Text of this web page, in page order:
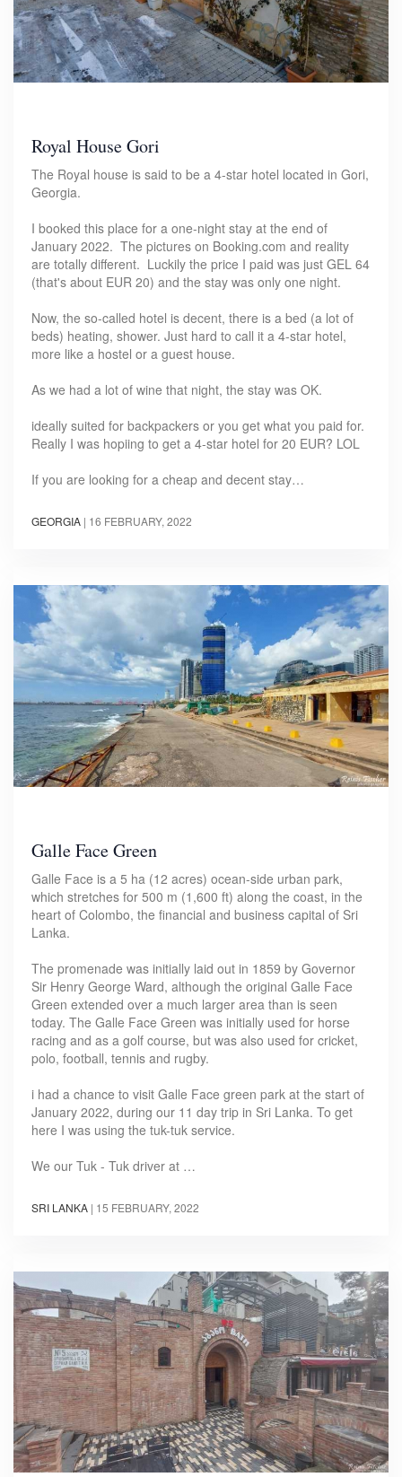
Royal House Gori
The Royal house is said to be a 4-star hotel located in Gori,
Georgia.
I booked this place for a one-night stay at the end of
January 2022. The pictures on Booking.com and reality
are totally different. Luckily the price I paid was just GEL 64
(that's about EUR 20) and the stay was only one night.
Now, the so-called hotel is decent, there is a bed (a lot of
beds) heating, shower. Just hard to call it a 4-star hotel,
more like a hostel or a guest house.
As we had a lot of wine that night, the stay was OK.
ideally suited for backpackers or you get what you paid for.
Really I was hopiing to get a 4-star hotel for 20 EUR? LOL
If you are looking for a cheap and decent stay…
GEORGIA | 16 FEBRUARY, 2022
Galle Face Green
Galle Face is a 5 ha (12 acres) ocean-side urban park,
which stretches for 500 m (1,600 ft) along the coast, in the
heart of Colombo, the financial and business capital of Sri
Lanka.
The promenade was initially laid out in 1859 by Governor
Sir Henry George Ward, although the original Galle Face
Green extended over a much larger area than is seen
today. The Galle Face Green was initially used for horse
racing and as a golf course, but was also used for cricket,
polo, football, tennis and rugby.
i had a chance to visit Galle Face green park at the start of
January 2022, during our 11 day trip in Sri Lanka. To get
here I was using the tuk-tuk service.
We our Tuk - Tuk driver at …
SRI LANKA | 15 FEBRUARY, 2022